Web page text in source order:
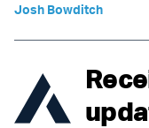
Josh Bowditch